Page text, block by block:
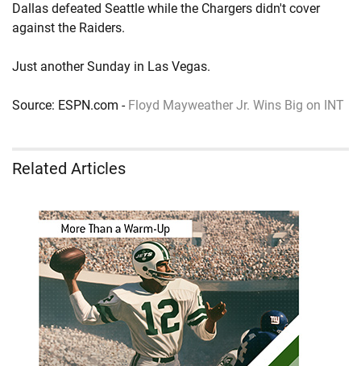
Dallas defeated Seattle while the Chargers didn't cover
against the Raiders.
Just another Sunday in Las Vegas.
Source: ESPN.com - Floyd Mayweather Jr. Wins Big on INT
Related Articles